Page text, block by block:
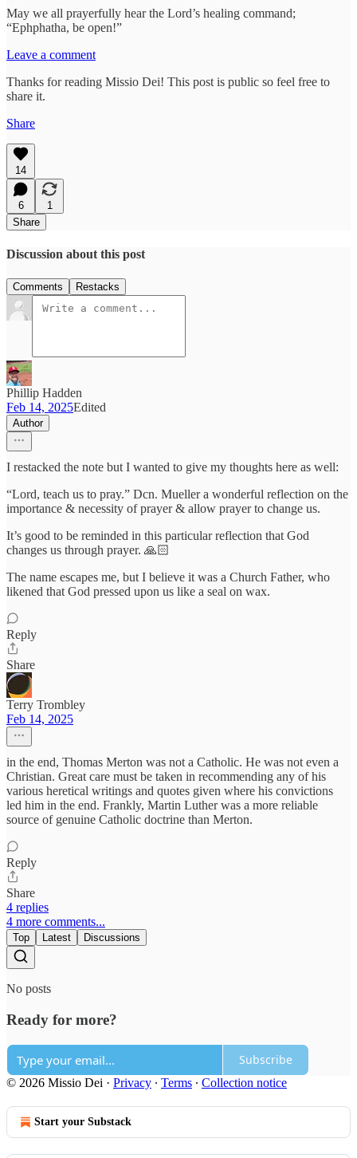
May we all prayerfully hear the Lord’s healing command;
“Ephphatha, be open!”
Leave a comment
Thanks for reading Missio Dei! This post is public so feel free to
share it.
Share
14
6
1
Share
Discussion about this post
Comments Restacks
Phillip Hadden
Feb 14, 2025Edited
Author
I restacked the note but I wanted to give my thoughts here as well:
“Lord, teach us to pray.” Dcn. Mueller a wonderful reflection on the
importance & necessity of prayer & allow prayer to change us.
It’s good to be reminded in this particular reflection that God
changes us through prayer. 🙏🏻
The name escapes me, but I believe it was a Church Father, who
likened that God pressed upon us like a seal on wax.
Reply
Share
Terry Trombley
Feb 14, 2025
in the end, Thomas Merton was not a Catholic. He was not even a
Christian. Great care must be taken in recommending any of his
various heretical writings and quotes given where his convictions
led him in the end. Frankly, Martin Luther was a more reliable
source of genuine Catholic doctrine than Merton.
Reply
Share
4 replies
4 more comments...
Top Latest Discussions
No posts
Ready for more?
Subscribe
© 2026 Missio Dei · Privacy ∙ Terms ∙ Collection notice
Start your Substack